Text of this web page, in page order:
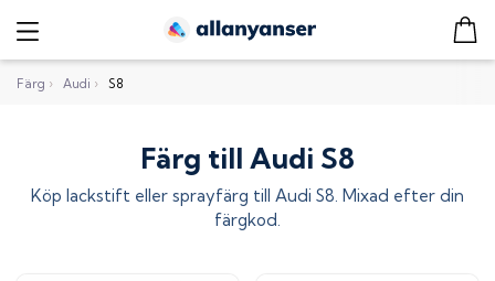
Färg › Audi › S8
Färg till Audi S8
Köp lackstift eller sprayfärg till Audi S8. Mixad efter din
färgkod.